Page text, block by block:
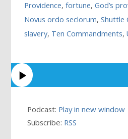
Providence,fortune,God’s
Novus ordo seclorum,Shuttle
slavery, Ten Commandments,
Podcast: Play in new window
Subscribe: RSS